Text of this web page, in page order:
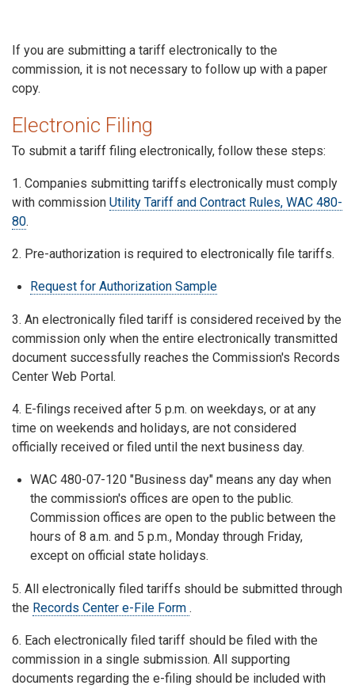
If you are submitting a tariff electronically to the
commission, it is not necessary to follow up with a paper
copy.
Electronic Filing
To submit a tariff filing electronically, follow these steps:
1. Companies submitting tariffs electronically must comply
with commission Utility Tariff and Contract Rules, WAC 480-
80.
2. Pre-authorization is required to electronically file tariffs.
Request for Authorization Sample
3. An electronically filed tariff is considered received by the
commission only when the entire electronically transmitted
document successfully reaches the Commission's Records
Center Web Portal.
4. E-filings received after 5 p.m. on weekdays, or at any
time on weekends and holidays, are not considered
officially received or filed until the next business day.
WAC 480-07-120 "Business day" means any day when
the commission's offices are open to the public.
Commission offices are open to the public between the
hours of 8 a.m. and 5 p.m., Monday through Friday,
except on official state holidays.
5. All electronically filed tariffs should be submitted through
the Records Center e-File Form .
6. Each electronically filed tariff should be filed with the
commission in a single submission. All supporting
documents regarding the e-filing should be included with